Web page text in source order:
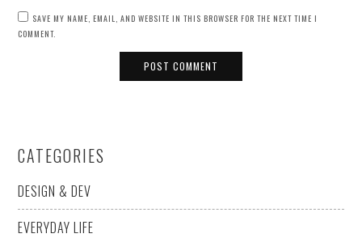
SAVE MY NAME, EMAIL, AND WEBSITE IN THIS BROWSER FOR THE NEXT TIME I
COMMENT.
CATEGORIES
DESIGN & DEV
EVERYDAY LIFE